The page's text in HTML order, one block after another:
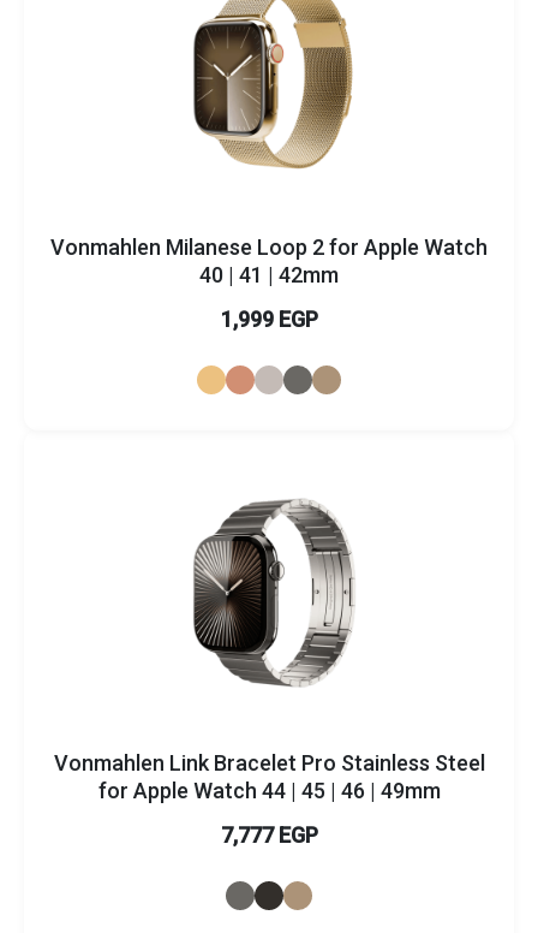
Vonmahlen Milanese Loop 2 for Apple Watch
40 | 41 | 42mm
1,999 EGP
Vonmahlen Link Bracelet Pro Stainless Steel
for Apple Watch 44 | 45 | 46 | 49mm
7,777 EGP